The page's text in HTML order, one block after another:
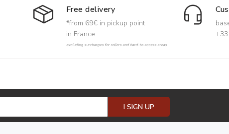
Free delivery
*from 69€ in pickup point
in France
excluding surcharges for rollers and hard-to-access areas
I SIGN UP